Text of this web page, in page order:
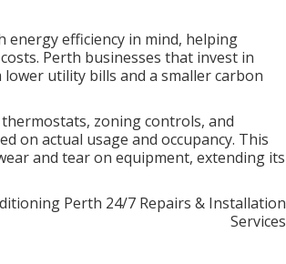
energy efficiency in mind, helping
Perth businesses that invest in
utility bills and a smaller carbon
zoning controls, and
on actual usage and occupancy. This
and tear on equipment, extending its